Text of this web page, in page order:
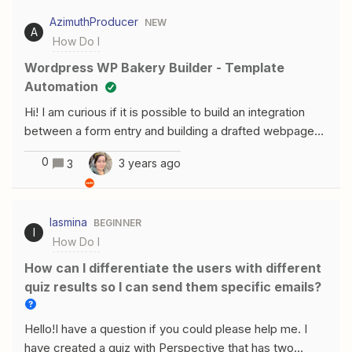
A
AzimuthProducer NEW
How Do I
Wordpress WP Bakery Builder - Template
Automation
Hi! I am curious if it is possible to build an integration
between a form entry and building a drafted webpage
on WordPress based on a template grid?
0 3 3 years ago
I
Iasmina BEGINNER
How Do I
How can I differentiate the users with different
quiz results so I can send them specific emails?
Hello!I have a question if you could please help me. I
have created a quiz with Perspective that has two